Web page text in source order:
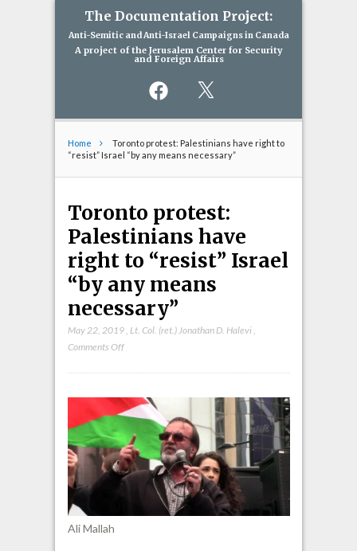
The Documentation Project:
Anti-Semitic and Anti-Israel Campaigns in Canada
A project of the Jerusalem Center for Security
and Foreign Affairs
Facebook
Home
Toronto protest: Palestinians have right to
“resist” Israel “by any means necessary”
Toronto protest:
Palestinians have
right to “resist” Israel
“by any means
necessary”
May 22, 2019, Lt. Col. (ret.) Jonathan D. Halevi,
Comments Offon
Palestinians
have
right
to
“resist”
Israel
Ali Mallah